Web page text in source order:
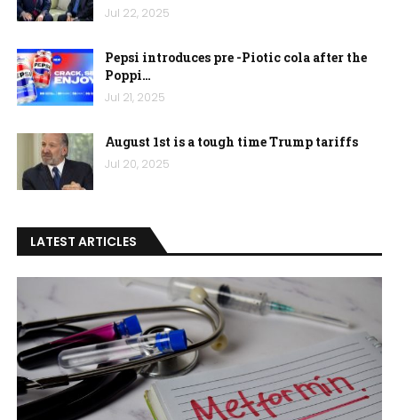
Jul 22, 2025
Pepsi introduces pre -Piotic cola after the
Poppi…
Jul 21, 2025
August 1st is a tough time Trump tariffs
Jul 20, 2025
LATEST ARTICLES